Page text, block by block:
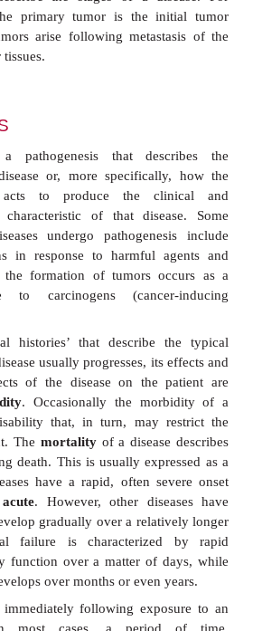
the probability of
Some diseases predispose
allowing infectious agents,
are normally nonpathogenic.
syndrome (AIDS), the
virus (HIV), (
to infections by
for causing pneumonia,
as the yeast
Candida
, which
the body.